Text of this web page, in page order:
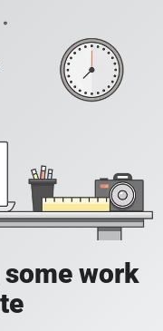
work